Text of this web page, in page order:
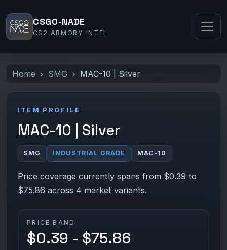
CSGO-NADE
CS2 ARMORY INTEL
Home SMG MAC-10 | Silver
ITEM PROFILE
MAC-10 | Silver
SMG INDUSTRIAL GRADE MAC-10
Price coverage currently spans from $0.39 to
$75.86 across 4 market variants.
PRICE BAND
$0.39 - $75.86